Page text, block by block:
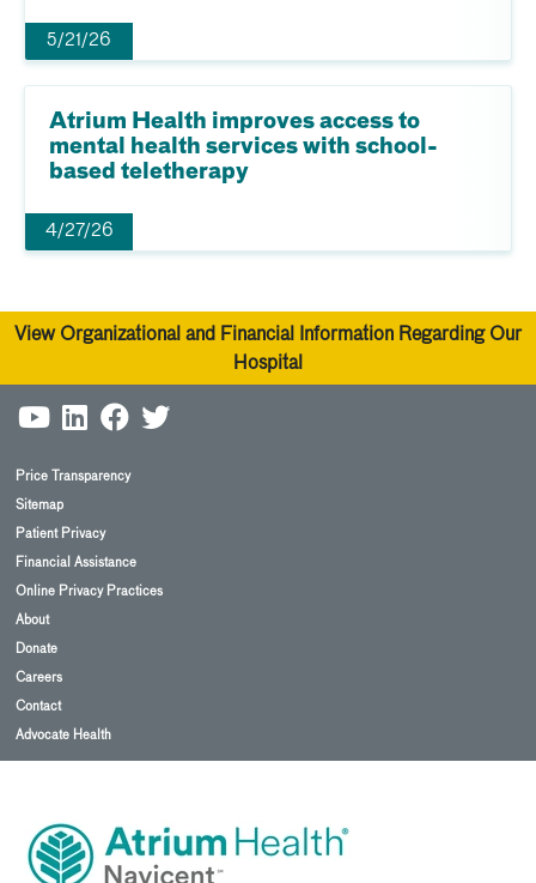
5/21/26
Atrium Health improves access to
mental health services with school-
based teletherapy
4/27/26
View Organizational and Financial Information Regarding Our
Hospital
Price Transparency
Sitemap
Patient Privacy
Financial Assistance
Online Privacy Practices
About
Donate
Careers
Contact
Advocate Health